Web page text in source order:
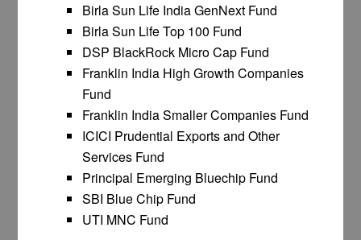
Birla Sun Life India GenNext Fund
Birla Sun Life Top 100 Fund
DSP BlackRock Micro Cap Fund
Franklin India High Growth Companies
Fund
Franklin India Smaller Companies Fund
ICICI Prudential Exports and Other
Services Fund
Principal Emerging Bluechip Fund
SBI Blue Chip Fund
UTI MNC Fund